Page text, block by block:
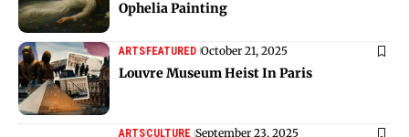
Ophelia Painting
ARTSFEATURED October 21, 2025
Louvre Museum Heist In Paris
ARTSCULTURE September 23, 2025